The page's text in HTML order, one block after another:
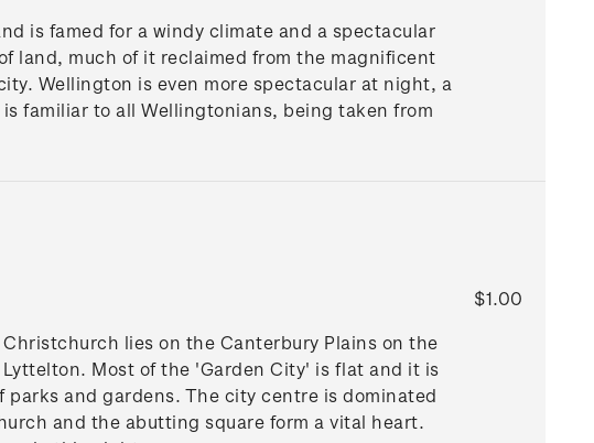
is famed for a windy climate and a spectacular
land, much of it reclaimed from the magnificent
Wellington is even more spectacular at night, a
familiar to all Wellingtonians, being taken from
lies on the Canterbury Plains on the
Most of the 'Garden City' is flat and it is
and gardens. The city centre is dominated
and the abutting square form a vital heart.
$1.00